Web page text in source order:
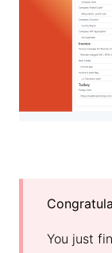
You just